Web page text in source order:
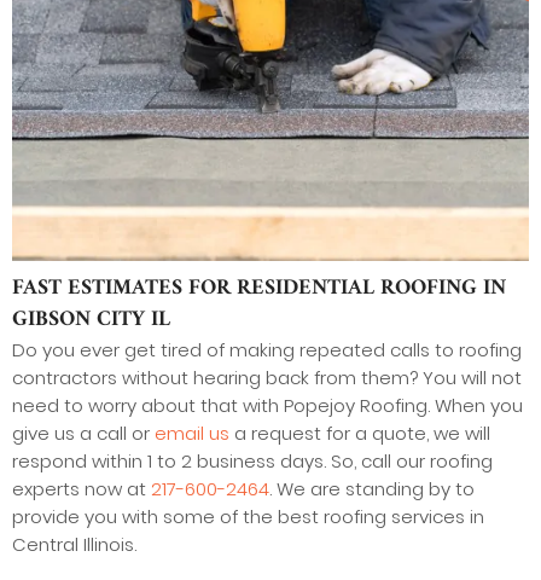
FAST ESTIMATES FOR RESIDENTIAL ROOFING IN
GIBSON CITY IL
Do you ever get tired of making repeated calls to roofing
contractors without hearing back from them? You will not
need to worry about that with Popejoy Roofing. When you
give us a call or email us a request for a quote, we will
respond within 1 to 2 business days. So, call our roofing
experts now at 217-600-2464. We are standing by to
provide you with some of the best roofing services in
Central Illinois.